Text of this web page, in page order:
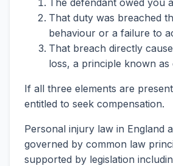
That duty was breached
behaviour or a failure to
That breach directly
loss, a principle known as
If all three elements are
entitled to seek compensation.
Personal injury law in England
governed by common law
supported by legislation